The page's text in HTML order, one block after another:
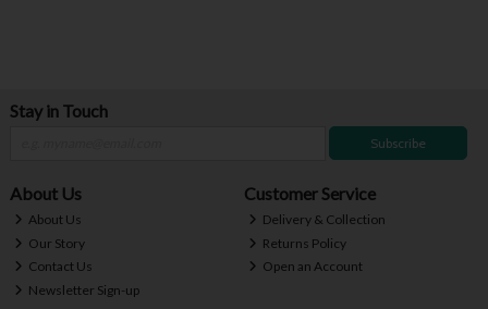
Stay in Touch
Subscribe
About Us
About Us
Our Story
Contact Us
Newsletter Sign-up
Customer Service
Delivery & Collection
Returns Policy
Open an Account